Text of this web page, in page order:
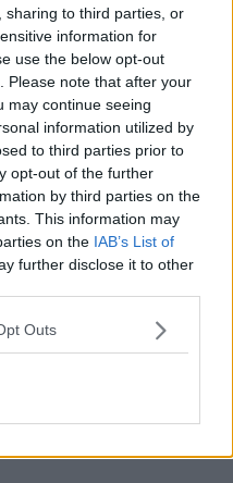
sharing to third parties, or
information for
use the below opt-out
Please note that after your
may continue seeing
information utilized by
to third parties prior to
opt-out of the further
by third parties on the
This information may
on the IAB’s List of
further disclose it to other
Outs
updates when
2024 Paris Olympic
Games Tennis Day Six
Tsitsipas, Alcaraz-Paul